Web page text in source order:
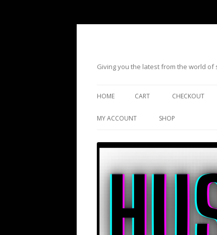
Giving you the latest from the world
HOME CART CHECKOUT
MY ACCOUNT SHOP